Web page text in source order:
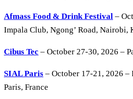
Afmass Food & Drink Festival –
Impala Club, Ngong’ Road, Nairobi,
Cibus Tec – October 27-30, 2026 –
SIAL Paris – October 17-21, 2026
Paris, France